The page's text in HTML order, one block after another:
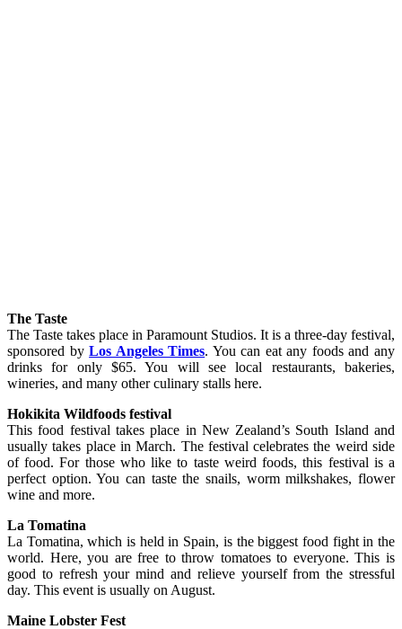
The Taste
The Taste takes place in Paramount Studios. It is a three-day festival,
sponsored byLos Angeles Times. You can eat any foods and any
drinks for only $65. You will see local restaurants, bakeries,
wineries, and many other culinary stalls here.
Hokikita Wildfoods festival
This food festival takes place in New Zealand’s South Island and
usually takes place in March. The festival celebrates the weird side
of food. For those who like to taste weird foods, this festival is a
perfect option. You can taste the snails, worm milkshakes, flower
wine and more.
La Tomatina
La Tomatina, which is held in Spain, is the biggest food fight in the
world. Here, you are free to throw tomatoes to everyone. This is
good to refresh your mind and relieve yourself from the stressful
day. This event is usually on August.
Maine Lobster Fest